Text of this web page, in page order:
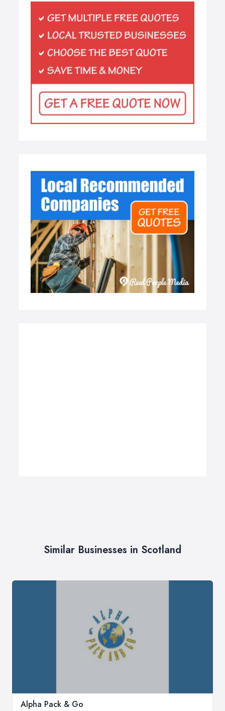
Similar Businesses in Scotland
Alpha Pack & Go